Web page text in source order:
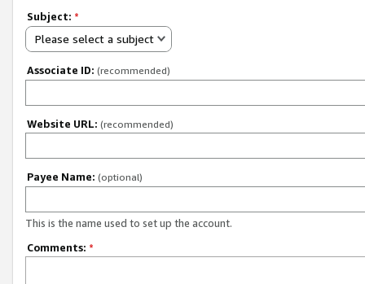
Subject: *
Please select a subject
Associate ID: (recommended)
Website URL: (recommended)
Payee Name: (optional)
This is the name used to set up the account.
Comments: *